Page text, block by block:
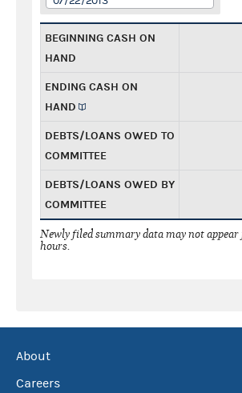
BEGINNING CASH ON
HAND
ENDING CASH ON
HAND
DEBTS/LOANS OWED TO
COMMITTEE
DEBTS/LOANS OWED BY
COMMITTEE
Newly filed summary data may not
hours.
About
Careers